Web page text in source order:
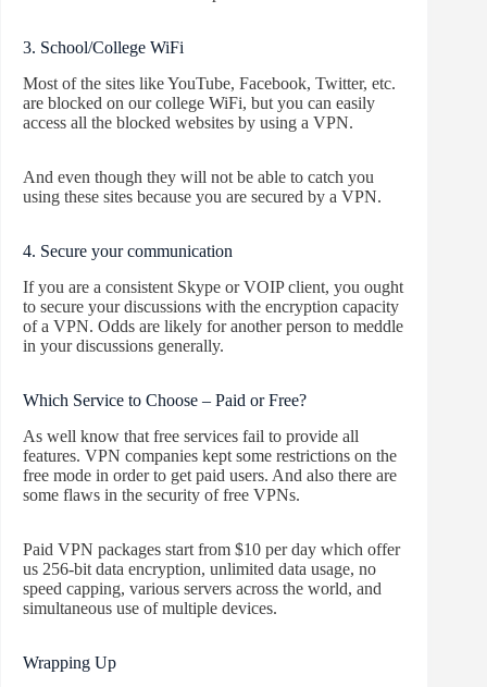
3. School/College WiFi
Most of the sites like YouTube, Facebook, Twitter, etc.
are blocked on our college WiFi, but you can easily
access all the blocked websites by using a VPN.
And even though they will not be able to catch you
using these sites because you are secured by a VPN.
4. Secure your communication
If you are a consistent Skype or VOIP client, you ought
to secure your discussions with the encryption capacity
of a VPN. Odds are likely for another person to meddle
in your discussions generally.
Which Service to Choose – Paid or Free?
As well know that free services fail to provide all
features. VPN companies kept some restrictions on the
free mode in order to get paid users. And also there are
some flaws in the security of free VPNs.
Paid VPN packages start from $10 per day which offer
us 256-bit data encryption, unlimited data usage, no
speed capping, various servers across the world, and
simultaneous use of multiple devices.
Wrapping Up